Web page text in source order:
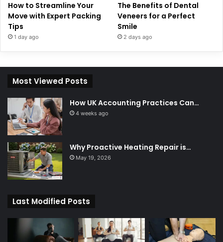
How to Streamline Your
Move with Expert Packing
Tips
1 day ago
The Benefits of Dental
Veneers for a Perfect
Smile
2 days ago
Most Viewed Posts
How UK Accounting Practices Can…
4 weeks ago
Why Proactive Heating Repair is…
May 19, 2026
Last Modified Posts